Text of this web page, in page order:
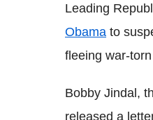
Leading
Obama to
fleeing war-
Bobby Jindal,
released a